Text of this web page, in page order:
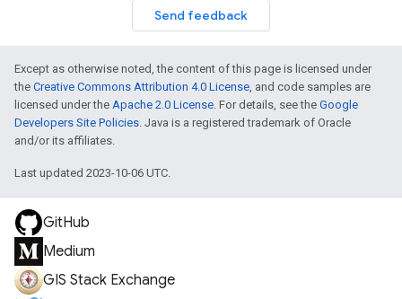
Send feedback
Except as otherwise noted, the content of this page is licensed under
the Creative Commons Attribution 4.0 License, and code samples are
licensed under the Apache 2.0 License. For details, see the Google
Developers Site Policies. Java is a registered trademark of Oracle
and/or its affiliates.
Last updated 2023-10-06 UTC.
GitHub
Medium
GIS Stack Exchange